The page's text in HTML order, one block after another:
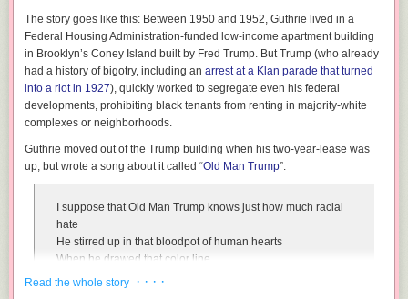
determine the experience, using postdiction to do so.
Read more in the researchers' scientific paper: "What you saw is what
you will hear: Two new illusions with audiovisual postdictive effects
(PLoS ONE)
The story goes like this: Between 1950 and 1952, Guthrie lived in a
Federal Housing Administration-funded low-income apartment building
in Brooklyn’s Coney Island built by Fred Trump. But Trump (who already
had a history of bigotry, including an arrest at a Klan parade that turned
into a riot in 1927), quickly worked to segregate even his federal
developments, prohibiting black tenants from renting in majority-white
complexes or neighborhoods.
Guthrie moved out of the Trump building when his two-year-lease was
up, but wrote a song about it called “Old Man Trump”:
I suppose that Old Man Trump knows just how much racial
hate
He stirred up in that bloodpot of human hearts
When he drawed that color line
Here at his Beach Haven family project
Read the whole story · · · ·